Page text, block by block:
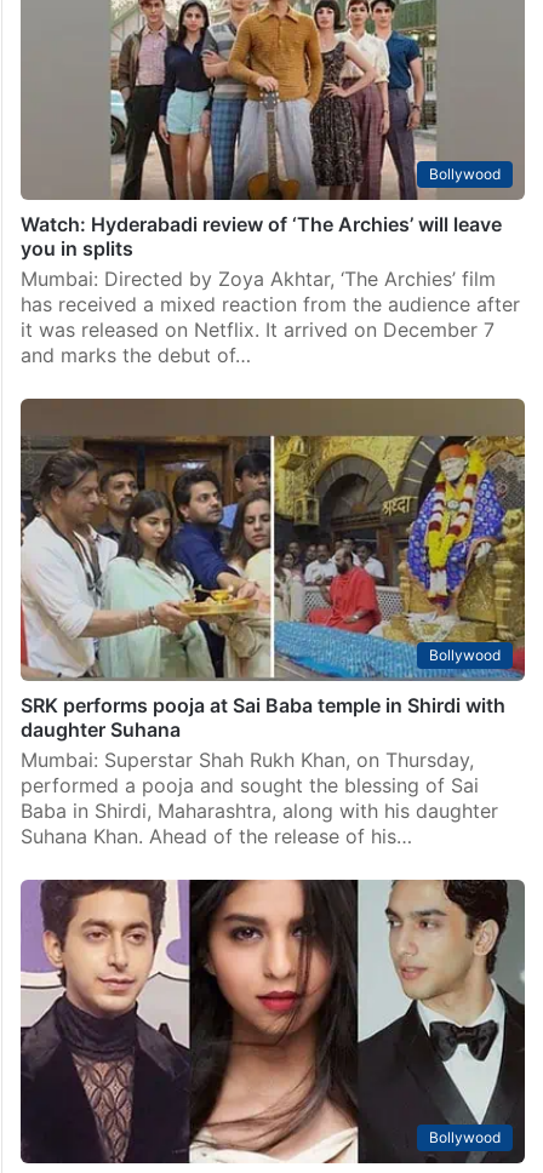
Bollywood
Watch: Hyderabadi review of ‘The Archies’ will leave
you in splits
Mumbai: Directed by Zoya Akhtar, ‘The Archies’ film
has received a mixed reaction from the audience after
it was released on Netflix. It arrived on December 7
and marks the debut of…
Bollywood
SRK performs pooja at Sai Baba temple in Shirdi with
daughter Suhana
Mumbai: Superstar Shah Rukh Khan, on Thursday,
performed a pooja and sought the blessing of Sai
Baba in Shirdi, Maharashtra, along with his daughter
Suhana Khan. Ahead of the release of his…
Bollywood